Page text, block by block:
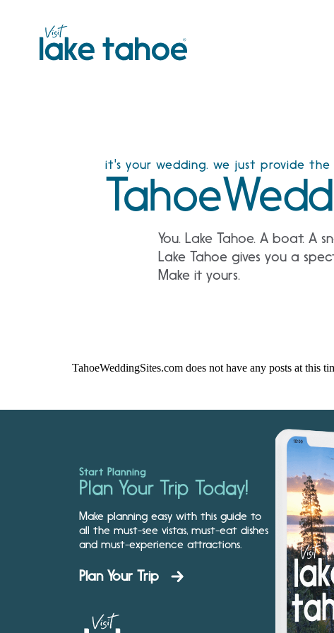
it's your wedding. we just provide the
You. Lake Tahoe. A boat. A
Lake Tahoe gives you a
Make it yours.
TahoeWeddingSites.com does not have any posts at this
Start Planning
Plan Your Trip Today!
Make planning easy with this guide to
all the must-see vistas, must-eat dishes
and must-experience attractions.
Plan Your Trip